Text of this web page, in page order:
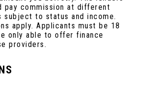
pay commission at different
subject to status and income.
apply. Applicants must be 18
only able to offer finance
providers.